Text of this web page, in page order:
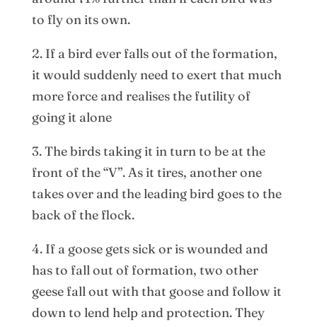
to fly on its own.
2. If a bird ever falls out of the formation,
it would suddenly need to exert that much
more force and realises the futility of
going it alone
3. The birds taking it in turn to be at the
front of the “V”. As it tires, another one
takes over and the leading bird goes to the
back of the flock.
4. If a goose gets sick or is wounded and
has to fall out of formation, two other
geese fall out with that goose and follow it
down to lend help and protection. They